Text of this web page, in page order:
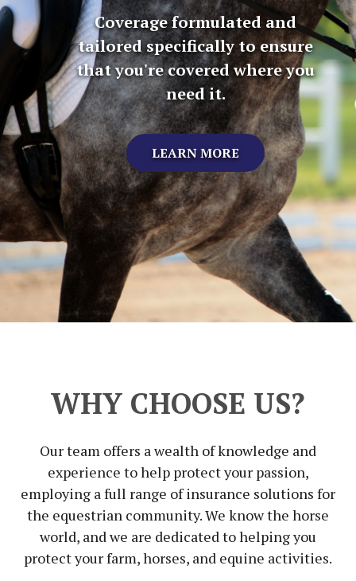
Coverage formulated and
tailored specifically to ensure
that you're covered where you
need it.
LEARN MORE
WHY CHOOSE US?
Our team offers a wealth of knowledge and
experience to help protect your passion,
employing a full range of insurance solutions for
the equestrian community. We know the horse
world, and we are dedicated to helping you
protect your farm, horses, and equine activities.